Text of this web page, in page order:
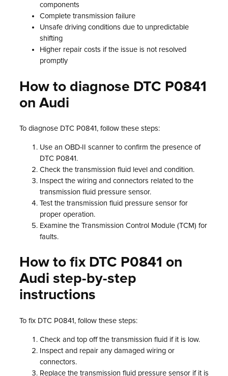
components
Complete transmission failure
Unsafe driving conditions due to unpredictable
shifting
Higher repair costs if the issue is not resolved
promptly
How to diagnose DTC P0841
on Audi
To diagnose DTC P0841, follow these steps:
Use an OBD-II scanner to confirm the presence of
DTC P0841.
Check the transmission fluid level and condition.
Inspect the wiring and connectors related to the
transmission fluid pressure sensor.
Test the transmission fluid pressure sensor for
proper operation.
Examine the Transmission Control Module (TCM) for
faults.
How to fix DTC P0841 on
Audi step-by-step
instructions
To fix DTC P0841, follow these steps:
Check and top off the transmission fluid if it is low.
Inspect and repair any damaged wiring or
connectors.
Replace the transmission fluid pressure sensor if it is